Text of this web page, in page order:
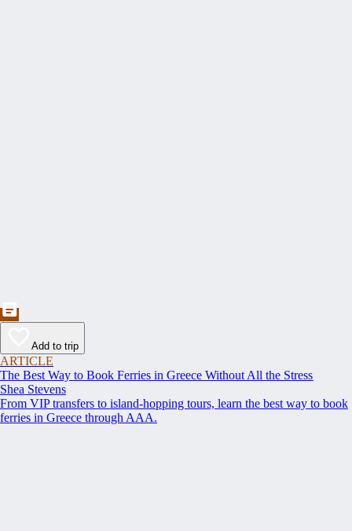
Add to trip
ARTICLE
The Best Way to Book Ferries in Greece Without All the Stress
Shea Stevens
From VIP transfers to island-hopping tours, learn the best way to book
ferries in Greece through AAA.